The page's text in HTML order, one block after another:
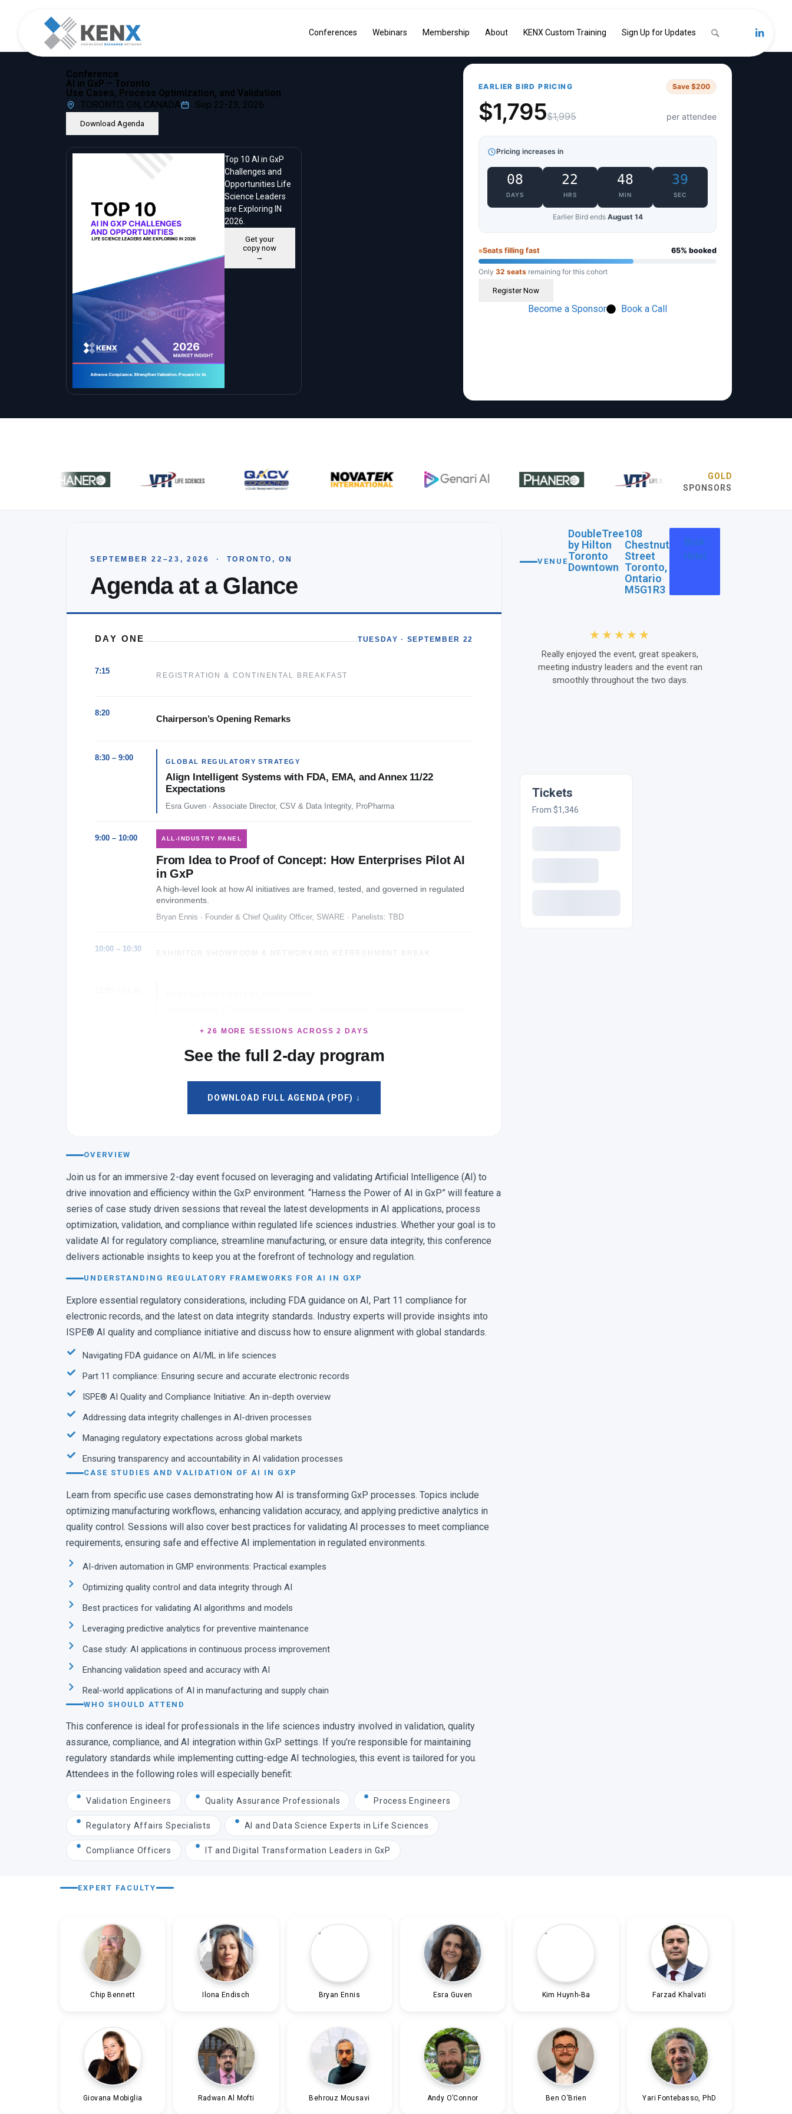
Conferences Webinars Membership About KENX Custom Training Sign Up for Updates
Conference
AI in GxP – Toronto
Use Cases, Process Optimization, and Validation
TORONTO, ON, CANADA
Sep 22-23, 2026
Download Agenda
Top 10 AI in GxP
Challenges and
Opportunities Life
Science Leaders
are Exploring IN
2026.
Get your
copy now
→
EARLIER BIRD PRICING Save $200
$1,795$1,995 per attendee
Pricing increases in
08
DAYS
22
HRS
48
MIN
38
SEC
Earlier Bird ends August 14
Seats filling fast 65% booked
Only 32 seats remaining for this cohort
Register Now
Become a Sponsor Book a Call
GOLD
SPONSORS
SEPTEMBER 22–23, 2026 · TORONTO, ON
Agenda at a Glance
DAY ONE TUESDAY · SEPTEMBER 22
7:15 REGISTRATION & CONTINENTAL BREAKFAST
8:20
Chairperson’s Opening Remarks
8:30 – 9:00 GLOBAL REGULATORY STRATEGY
Align Intelligent Systems with FDA, EMA, and Annex 11/22
Expectations
Esra Guven · Associate Director, CSV & Data Integrity, ProPharma
9:00 – 10:00 ALL-INDUSTRY PANEL
From Idea to Proof of Concept: How Enterprises Pilot AI
in GxP
A high-level look at how AI initiatives are framed, tested, and governed in regulated
environments.
Bryan Ennis · Founder & Chief Quality Officer, SWARE · Panelists: TBD
10:00 – 10:30 EXHIBITOR SHOWROOM & NETWORKING REFRESHMENT BREAK
AI Adoption, Safely
11:40 – 12:15
AI/ML Used in Predictive Maintenance to Enhance Laboratory
Efficiency
Kim Huynh-Ba · Managing Director, Pharmalytik LLC
12:10 – 12:50 SELECT BETWEEN · LUNCH & LEARN
AUDIT TRAIL AUTOMATION
Review for Continuous Compliance
MANUFACTURING OPERATIONS
Operations to Drive Intelligent GxP
1:00 – 1:35 DIGITAL CONTAMINATION CONTROL
Path Towards AI: Digitalization of the Contamination Control
Ilona Endisch · Assoc. Director, Product Innovations, NOVATEK
+ 26 MORE SESSIONS ACROSS 2 DAYS
See the full 2-day program
DOWNLOAD FULL AGENDA (PDF) ↓
OVERVIEW
Join us for an immersive 2-day event focused on leveraging and validating Artificial Intelligence (AI) to
drive innovation and efficiency within the GxP environment. “Harness the Power of AI in GxP” will feature a
series of case study driven sessions that reveal the latest developments in AI applications, process
optimization, validation, and compliance within regulated life sciences industries. Whether your goal is to
validate AI for regulatory compliance, streamline manufacturing, or ensure data integrity, this conference
delivers actionable insights to keep you at the forefront of technology and regulation.
UNDERSTANDING REGULATORY FRAMEWORKS FOR AI IN GXP
Explore essential regulatory considerations, including FDA guidance on AI, Part 11 compliance for
electronic records, and the latest on data integrity standards. Industry experts will provide insights into
ISPE® AI quality and compliance initiative and discuss how to ensure alignment with global standards.
Navigating FDA guidance on AI/ML in life sciences
Part 11 compliance: Ensuring secure and accurate electronic records
ISPE® AI Quality and Compliance Initiative: An in-depth overview
Addressing data integrity challenges in AI-driven processes
Managing regulatory expectations across global markets
Ensuring transparency and accountability in AI validation processes
CASE STUDIES AND VALIDATION OF AI IN GXP
Learn from specific use cases demonstrating how AI is transforming GxP processes. Topics include
optimizing manufacturing workflows, enhancing validation accuracy, and applying predictive analytics in
quality control. Sessions will also cover best practices for validating AI processes to meet compliance
requirements, ensuring safe and effective AI implementation in regulated environments.
AI-driven automation in GMP environments: Practical examples
Optimizing quality control and data integrity through AI
Best practices for validating AI algorithms and models
Leveraging predictive analytics for preventive maintenance
Case study: AI applications in continuous process improvement
Enhancing validation speed and accuracy with AI
Real-world applications of AI in manufacturing and supply chain
WHO SHOULD ATTEND
This conference is ideal for professionals in the life sciences industry involved in validation, quality
assurance, compliance, and AI integration within GxP settings. If you’re responsible for maintaining
regulatory standards while implementing cutting-edge AI technologies, this event is tailored for you.
Attendees in the following roles will especially benefit:
Validation Engineers Quality Assurance Professionals Process Engineers
Regulatory Affairs Specialists AI and Data Science Experts in Life Sciences
Compliance Officers IT and Digital Transformation Leaders in GxP
VENUE
DoubleTree
by Hilton
Toronto
Downtown
108
Chestnut
Street
Toronto,
Ontario
M5G1R3
Book
Hotel
attendee and sponsor engagement
★★★★★
came with the intent of looking at validating
★★★★★
Really enjoyed the event, great speakers,
meeting industry leaders and the event ran
smoothly throughout the two days.
Tickets
From $1,346
EXPERT FACULTY
Chip Bennett Ilona Endisch Bryan Ennis Esra Guven Kim Huynh-Ba Farzad Khalvati
Giovana Mobiglia Radwan Al Mofti Behrouz Mousavi Andy O’Connor Ben O’Brien Yari Fontebasso, PhD